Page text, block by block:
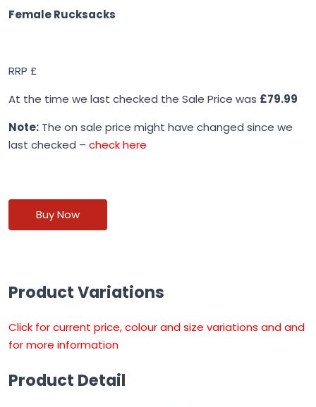
Female Rucksacks
RRP £
At the time we last checked the Sale Price was £79.99
Note: The on sale price might have changed since we
last checked – check here
Buy Now
Product Variations
Click for current price, colour and size variations and and
for more information
Product Detail